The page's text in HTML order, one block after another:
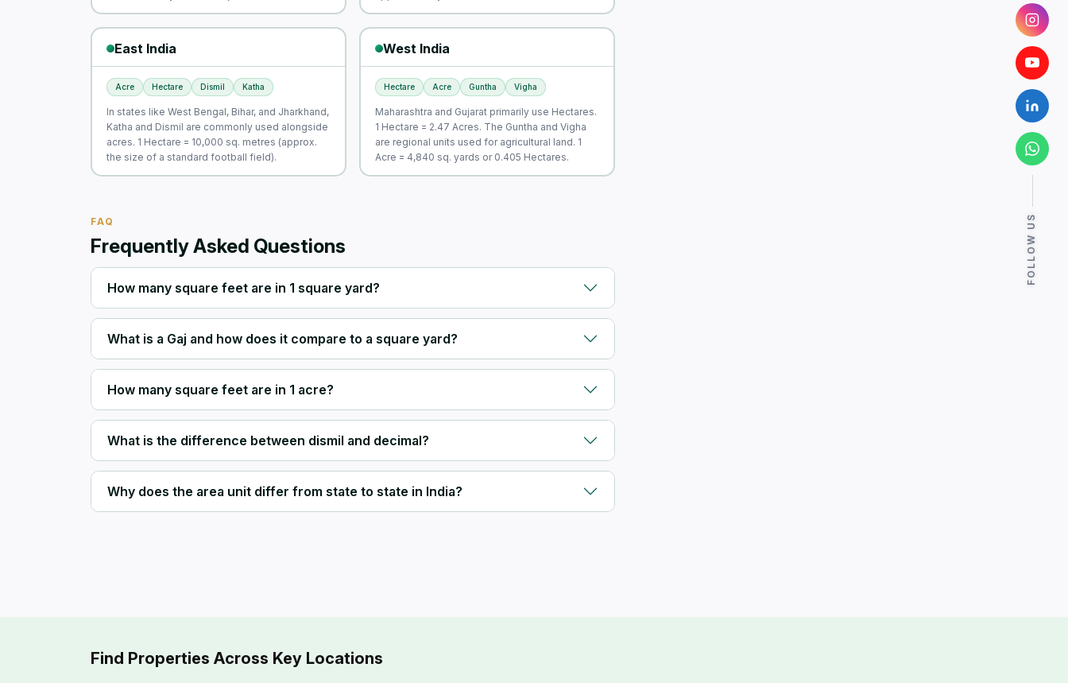
FOLLOW US
East India
Acre Hectare Dismil Katha
In states like West Bengal, Bihar, and Jharkhand,
Katha and Dismil are commonly used alongside
acres. 1 Hectare = 10,000 sq. metres (approx.
the size of a standard football field).
West India
Hectare Acre Guntha Vigha
Maharashtra and Gujarat primarily use Hectares.
1 Hectare = 2.47 Acres. The Guntha and Vigha
are regional units used for agricultural land. 1
Acre = 4,840 sq. yards or 0.405 Hectares.
FAQ
Frequently Asked Questions
How many square feet are in 1 square yard?
What is a Gaj and how does it compare to a square yard?
How many square feet are in 1 acre?
What is the difference between dismil and decimal?
Why does the area unit differ from state to state in India?
Find Properties Across Key Locations